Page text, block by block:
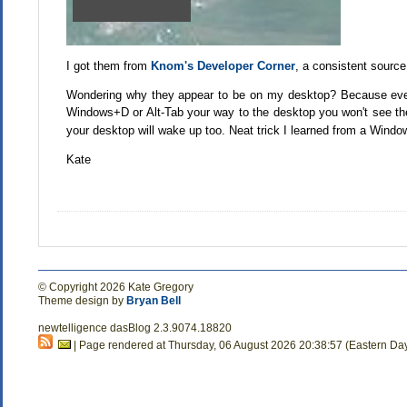
I got them from Knom's Developer Corner, a consistent
Wondering why they appear to be on my desktop? Because
Windows+D or Alt-Tab your way to the desktop you won't see
your desktop will wake up too. Neat trick I learned from a
Kate
© Copyright 2026 Kate Gregory
Theme design by Bryan Bell
newtelligence dasBlog 2.3.9074.18820
| Page rendered at Thursday, 06 August 2026 20:38:57 (Eastern